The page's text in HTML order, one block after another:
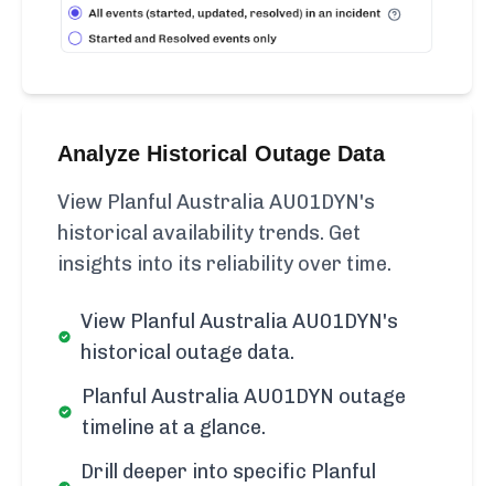
Analyze Historical Outage Data
View Planful Australia AU01DYN's
historical availability trends. Get
insights into its reliability over time.
View Planful Australia AU01DYN's
historical outage data.
Planful Australia AU01DYN outage
timeline at a glance.
Drill deeper into specific Planful